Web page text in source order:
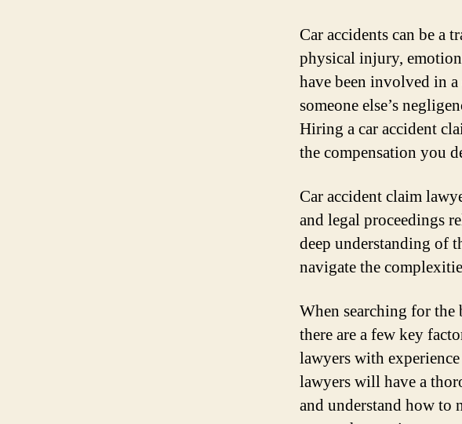
Car accidents can be a
physical injury,
have been involved in
someone else’s
Hiring a car accident
the compensation you
Car accident claim
and legal proceedings
deep understanding of
navigate the
When searching for the
there are a few key
lawyers with
lawyers will have a
and understand how to